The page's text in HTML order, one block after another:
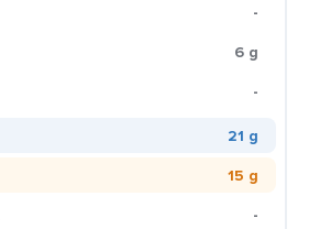
-
6 g
-
21 g
15 g
-